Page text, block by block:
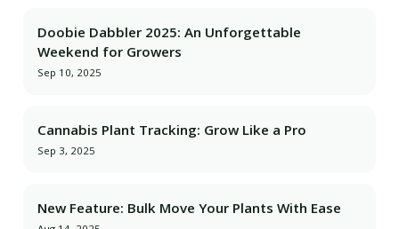
Doobie Dabbler 2025: An Unforgettable
Weekend for Growers
Sep 10, 2025
Cannabis Plant Tracking: Grow Like a Pro
Sep 3, 2025
New Feature: Bulk Move Your Plants With Ease